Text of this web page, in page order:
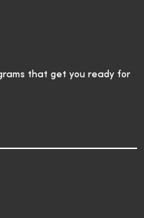
that get you ready for